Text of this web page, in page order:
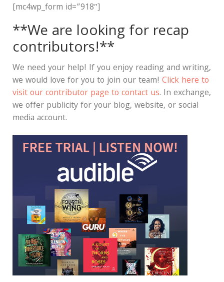
[mc4wp_form id=”918″]
**We are looking for recap
contributors!**
We need your help! If you enjoy reading and writing,
we would love for you to join our team! Click here to
visit our contributor page to contact us. In exchange,
we offer publicity for your blog, website, or social
media account.